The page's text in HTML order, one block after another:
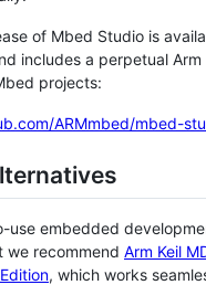
of Mbed Studio is
includes a perpetual Arm
projects:
ARMmbed/mbed-
use embedded
we recommend Arm Keil
, which works